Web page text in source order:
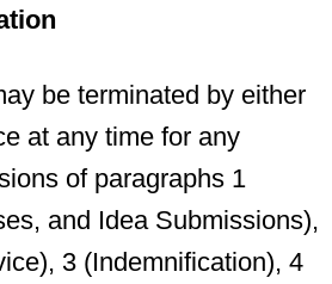
be terminated by either
at any time for any
of paragraphs 1
and Idea Submissions),
3 (Indemnification), 4